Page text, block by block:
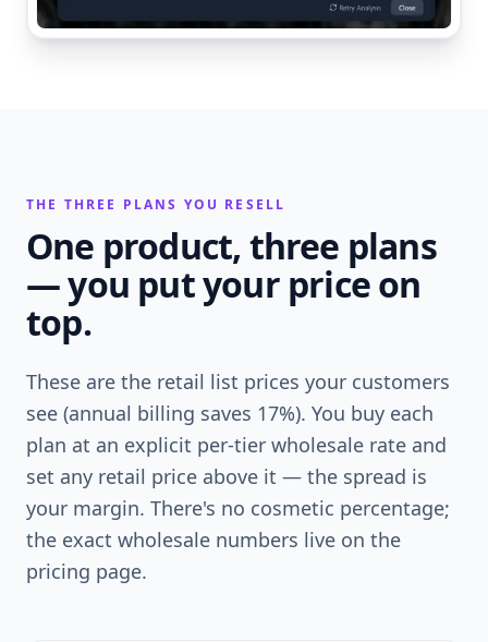
THE THREE PLANS YOU RESELL
One product, three plans
— you put your price on
top.
These are the retail list prices your customers
see (annual billing saves 17%). You buy each
plan at an explicit per-tier wholesale rate and
set any retail price above it — the spread is
your margin. There's no cosmetic percentage;
the exact wholesale numbers live on the
pricing page.